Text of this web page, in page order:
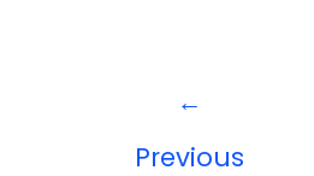
←
Previous